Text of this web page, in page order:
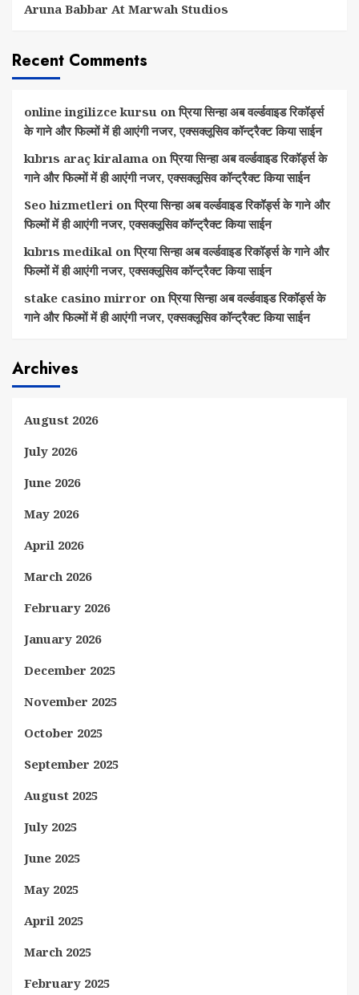
Aruna Babbar At Marwah Studios
Recent Comments
online ingilizce kursu onप्रिया सिन्हा अब वर्ल्डवाइड रिकॉर्ड्स
के गाने और फिल्मों में ही आएंगी नजर, एक्सक्लूसिव कॉन्ट्रैक्ट किया साईन
kıbrıs araç kiralama onप्रिया सिन्हा अब वर्ल्डवाइड रिकॉर्ड्स के
गाने और फिल्मों में ही आएंगी नजर, एक्सक्लूसिव कॉन्ट्रैक्ट किया साईन
Seo hizmetleri onप्रिया सिन्हा अब वर्ल्डवाइड रिकॉर्ड्स के गाने और
फिल्मों में ही आएंगी नजर, एक्सक्लूसिव कॉन्ट्रैक्ट किया साईन
kıbrıs medikal onप्रिया सिन्हा अब वर्ल्डवाइड रिकॉर्ड्स के गाने और
फिल्मों में ही आएंगी नजर, एक्सक्लूसिव कॉन्ट्रैक्ट किया साईन
stake casino mirror onप्रिया सिन्हा अब वर्ल्डवाइड रिकॉर्ड्स के
गाने और फिल्मों में ही आएंगी नजर, एक्सक्लूसिव कॉन्ट्रैक्ट किया साईन
Archives
August 2026
July 2026
June 2026
May 2026
April 2026
March 2026
February 2026
January 2026
December 2025
November 2025
October 2025
September 2025
August 2025
July 2025
June 2025
May 2025
April 2025
March 2025
February 2025